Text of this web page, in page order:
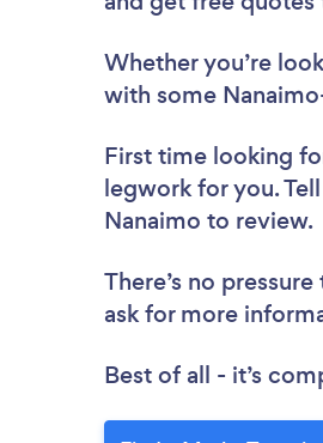
Whether you’re
with some
First time looking
legwork for you.
Nanaimo to review.
There’s no
ask for more
Best of all - it’s